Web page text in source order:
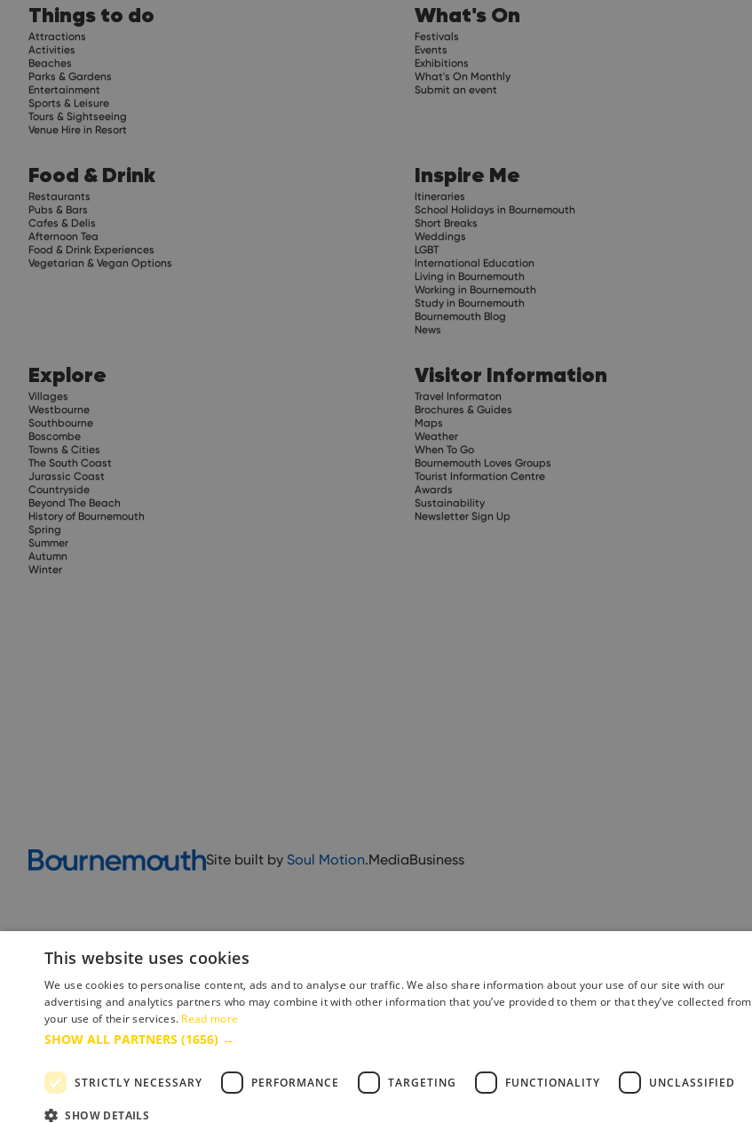
Things to do
Attractions
Activities
Beaches
Parks & Gardens
Entertainment
Sports & Leisure
Tours & Sightseeing
Venue Hire in Resort
What's On
Festivals
Events
Exhibitions
What's On Monthly
Submit an event
Food & Drink
Restaurants
Pubs & Bars
Cafes & Delis
Afternoon Tea
Food & Drink Experiences
Vegetarian & Vegan Options
Inspire Me
Itineraries
School Holidays in Bournemouth
Short Breaks
Weddings
LGBT
International Education
Living in Bournemouth
Working in Bournemouth
Study in Bournemouth
Bournemouth Blog
News
Explore
Villages
Westbourne
Southbourne
Boscombe
Towns & Cities
The South Coast
Jurassic Coast
Countryside
Beyond The Beach
History of Bournemouth
Spring
Summer
Autumn
Winter
Visitor Information
Travel Informaton
Brochures & Guides
Maps
Weather
When To Go
Bournemouth Loves Groups
Tourist Information Centre
Awards
Sustainability
Newsletter Sign Up
Site built by Soul Motion.MediaBusiness
Accessibility Statement Advertise with us
Copyright © 2025 Bournemouth & Poole Tourism Board Ltd.. All Rights Reserved
This website uses cookies
We use cookies to personalise content, ads and to analyse our traffic. We also share information about your use of our site with our
advertising and analytics partners who may combine it with other information that you’ve provided to them or that they’ve collected from
your use of their services. Read more
SHOW ALL PARTNERS (1656) →
STRICTLY NECESSARY PERFORMANCE TARGETING FUNCTIONALITY UNCLASSIFIED
SHOW DETAILS